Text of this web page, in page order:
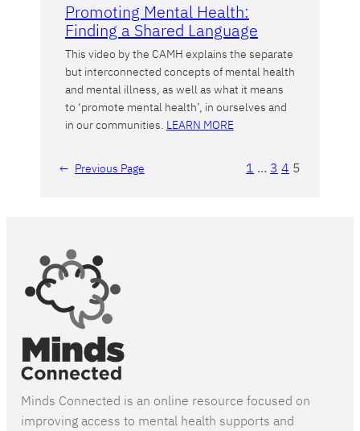
Promoting Mental Health:
Finding a Shared Language
This video by the CAMH explains the separate
but interconnected concepts of mental health
and mental illness, as well as what it means
to ‘promote mental health’, in ourselves and
in our communities. LEARN MORE
← Previous Page 1 … 3 4 5
Minds Connected is an online resource focused on
improving access to mental health supports and